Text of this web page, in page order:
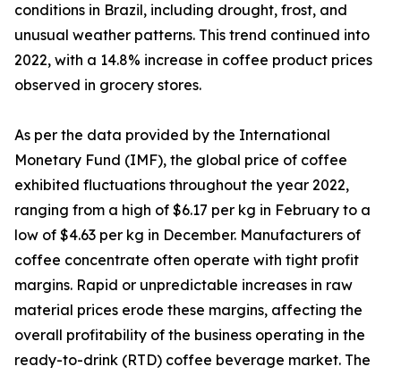
conditions in Brazil, including drought, frost, and
unusual weather patterns. This trend continued into
2022, with a 14.8% increase in coffee product prices
observed in grocery stores.
As per the data provided by the International
Monetary Fund (IMF), the global price of coffee
exhibited fluctuations throughout the year 2022,
ranging from a high of $6.17 per kg in February to a
low of $4.63 per kg in December. Manufacturers of
coffee concentrate often operate with tight profit
margins. Rapid or unpredictable increases in raw
material prices erode these margins, affecting the
overall profitability of the business operating in the
ready-to-drink (RTD) coffee beverage market. The